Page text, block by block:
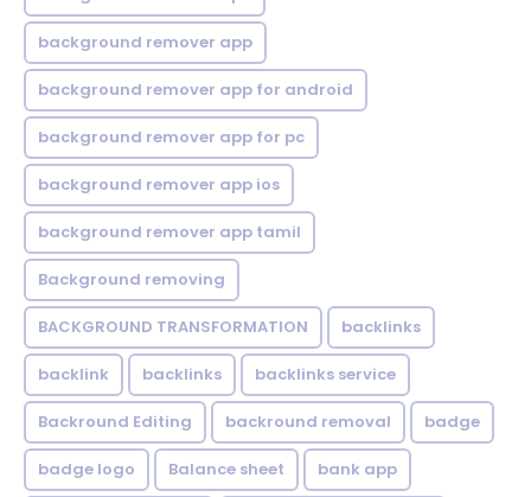
background remover app
background remover app for android
background remover app for pc
background remover app ios
background remover app tamil
Background removing
BACKGROUND TRANSFORMATION backIinks
backlink backlinks backlinks service
Backround Editing backround removal badge
badge logo Balance sheet bank app